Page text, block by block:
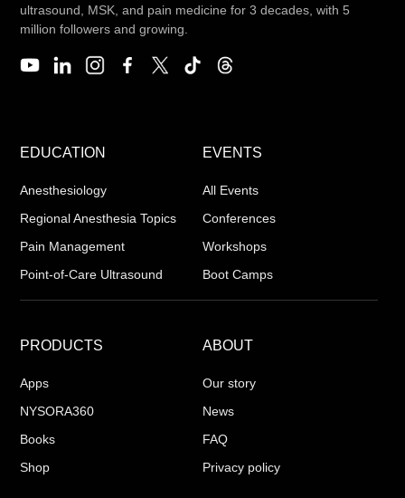
ultrasound, MSK, and pain medicine for 3 decades, with 5
million followers and growing.
EDUCATION
Anesthesiology
Regional Anesthesia Topics
Pain Management
Point-of-Care Ultrasound
EVENTS
All Events
Conferences
Workshops
Boot Camps
PRODUCTS
Apps
NYSORA360
Books
Shop
ABOUT
Our story
News
FAQ
Privacy policy